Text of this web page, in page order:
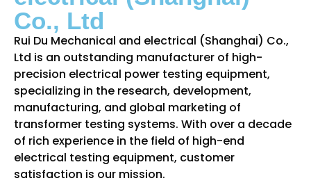
Co., Ltd
Rui Du Mechanical and electrical (Shanghai) Co.,
Ltd is an outstanding manufacturer of high-
precision electrical power testing equipment,
specializing in the research, development,
manufacturing, and global marketing of
transformer testing systems. With over a decade
of rich experience in the field of high-end
electrical testing equipment, customer
satisfaction is our mission.